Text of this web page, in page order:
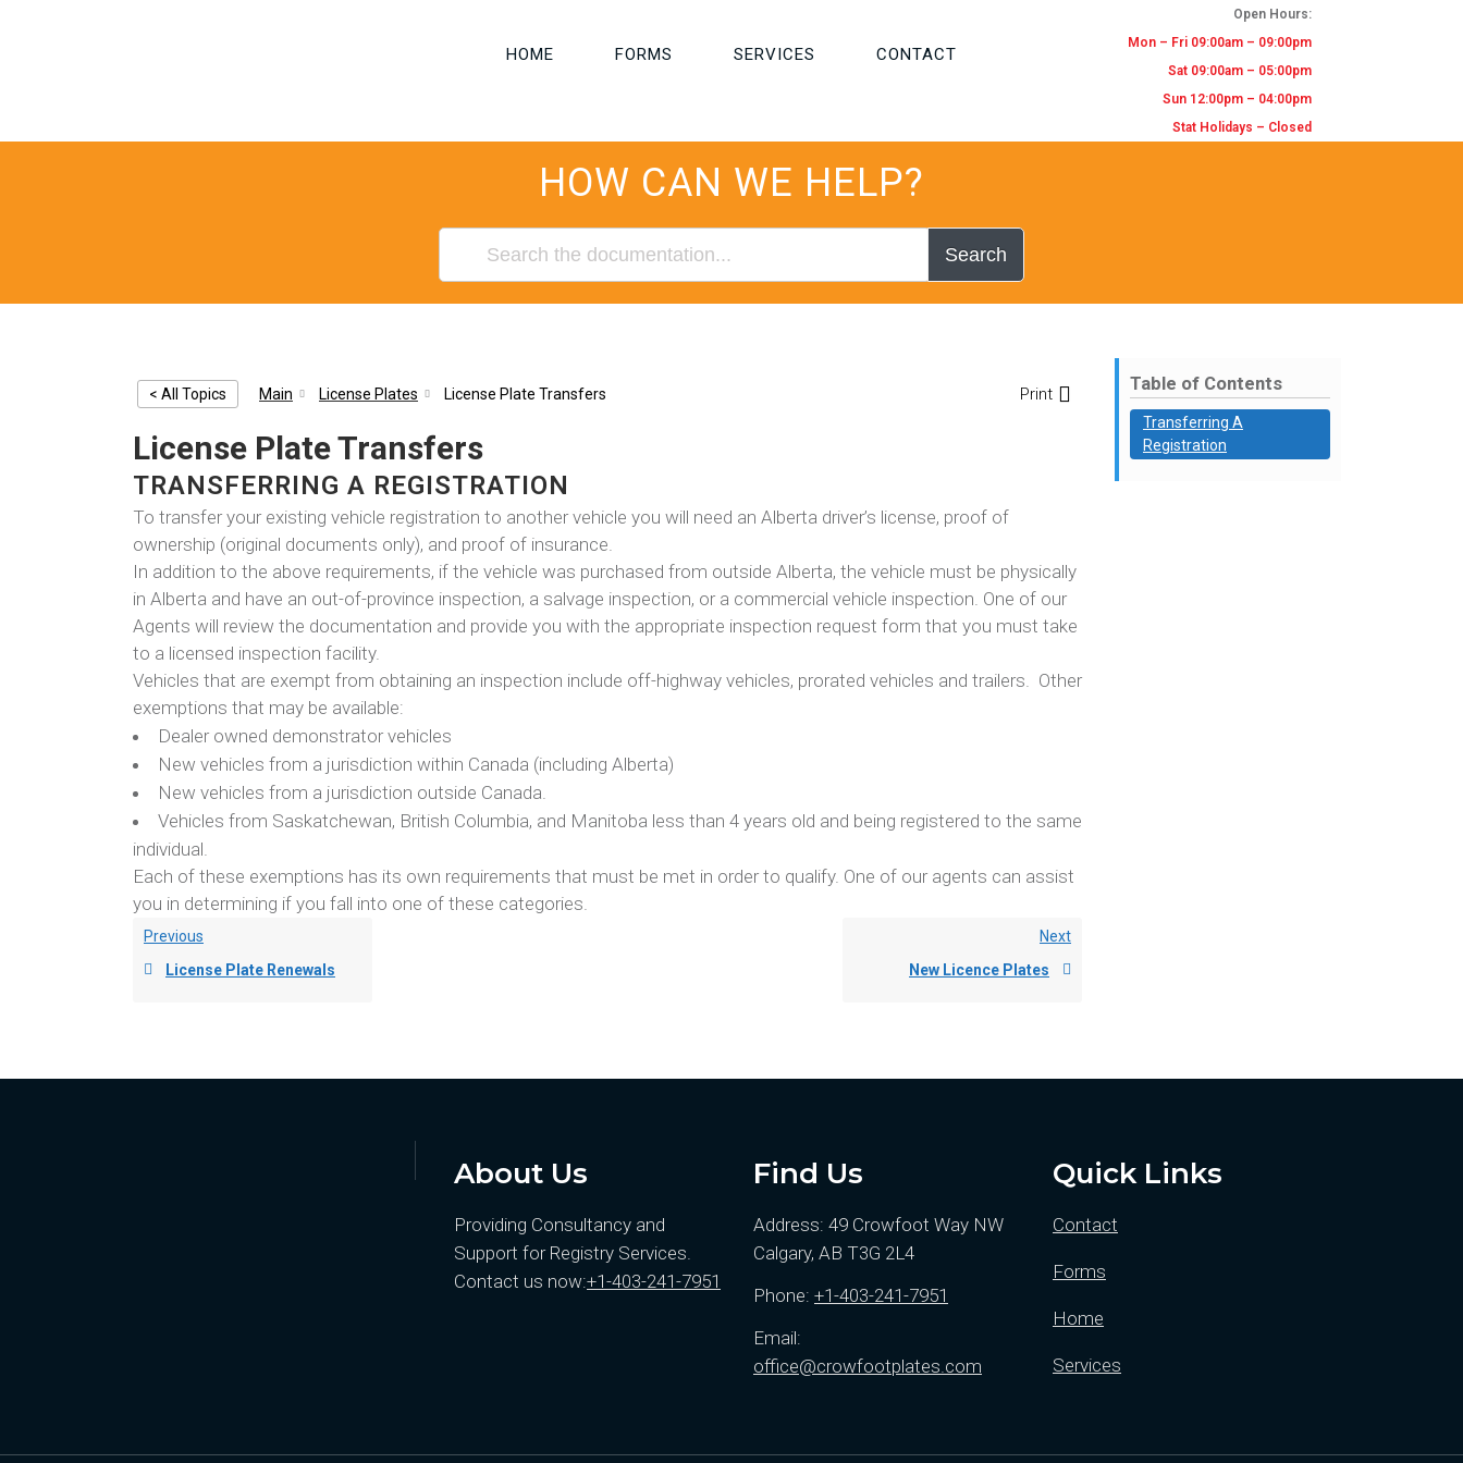
Open Hours:
Mon – Fri 09:00am – 09:00pm
Sat 09:00am – 05:00pm
Sun 12:00pm – 04:00pm
Stat Holidays – Closed
HOME FORMS SERVICES CONTACT
HOW CAN WE HELP?
Search
< All Topics Main License Plates License Plate Transfers Print
License Plate Transfers
TRANSFERRING A REGISTRATION
To transfer your existing vehicle registration to another vehicle you will need an Alberta driver’s license, proof of
ownership (original documents only), and proof of insurance.
In addition to the above requirements, if the vehicle was purchased from outside Alberta, the vehicle must be physically
in Alberta and have an out-of-province inspection, a salvage inspection, or a commercial vehicle inspection. One of our
Agents will review the documentation and provide you with the appropriate inspection request form that you must take
to a licensed inspection facility.
Vehicles that are exempt from obtaining an inspection include off-highway vehicles, prorated vehicles and trailers. Other
exemptions that may be available:
Dealer owned demonstrator vehicles
New vehicles from a jurisdiction within Canada (including Alberta)
New vehicles from a jurisdiction outside Canada.
Vehicles from Saskatchewan, British Columbia, and Manitoba less than 4 years old and being registered to the same
individual.
Each of these exemptions has its own requirements that must be met in order to qualify. One of our agents can assist
you in determining if you fall into one of these categories.
Previous
License Plate Renewals
Next
New Licence Plates
Table of Contents
Transferring A
Registration
About Us
Providing Consultancy and
Support for Registry Services.
Contact us now:+1-403-241-7951
Find Us
Address: 49 Crowfoot Way NW
Calgary, AB T3G 2L4
Phone: +1-403-241-7951
Email:
office@crowfootplates.com
Quick Links
Contact
Forms
Home
Services